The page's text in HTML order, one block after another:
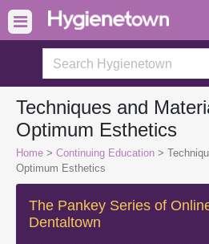
Techniques and
Optimum Esthetics
Home > Continuing Education >
Optimum Esthetics
The Pankey Series of
Dentaltown